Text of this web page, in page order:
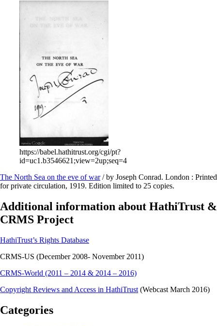
https://babel.hathitrust.org/cgi/pt?
id=uc1.b3546621;view=2up;seq=4
The North Sea on the eve of war/ by Joseph Conrad. London : Printed
for private circulation, 1919. Edition limited to 25 copies.
Additional information about HathiTrust &
CRMS Project
HathiTrust’s Rights Database
CRMS-US (December 2008- November 2011)
CRMS-World (2011 – 2014 & 2014 – 2016)
Copyright Reviews and Access in HathiTrust (Webcast March 2016)
Categories